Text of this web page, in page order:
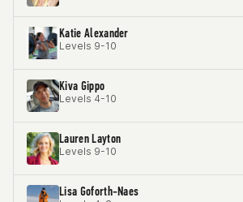
Katie Alexander
Levels 9-10
Kiva Gippo
Levels 4-10
Lauren Layton
Levels 9-10
Lisa Goforth-Naes